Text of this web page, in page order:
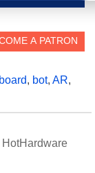
board, bot, AR,